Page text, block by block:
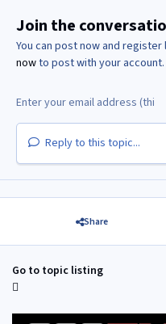
Join the
You can post now and
nowto post with your account.
Reply to this topic...
Share
Go to topic listing